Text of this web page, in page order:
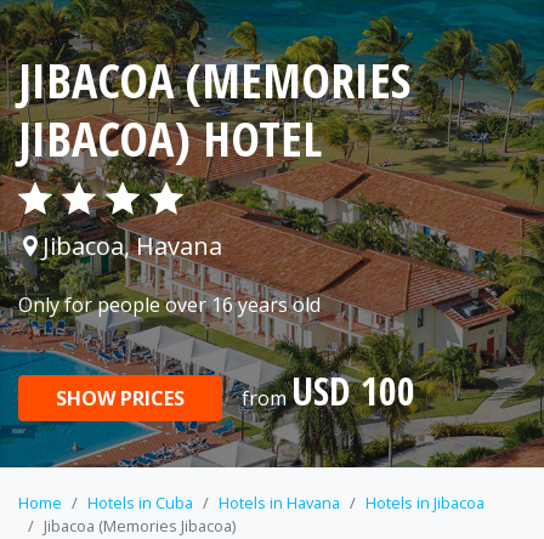
JIBACOA (MEMORIES
JIBACOA) HOTEL
Jibacoa, Havana
Only for people over 16 years old
SHOW PRICES fromUSD 100
Home Hotels in Cuba Hotels in Havana
Hotels in Jibacoa
Jibacoa (Memories Jibacoa)